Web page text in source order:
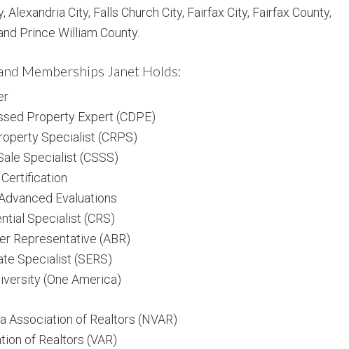
Alexandria City, Falls Church City, Fairfax City, Fairfax County,
Prince William County.
Memberships Janet Holds:
Property Expert (CDPE)
Specialist (CRPS)
Specialist (CSSS)
Certification
Evaluations
Specialist (CRS)
Representative (ABR)
Specialist (SERS)
(One America)
Association of Realtors (NVAR)
of Realtors (VAR)